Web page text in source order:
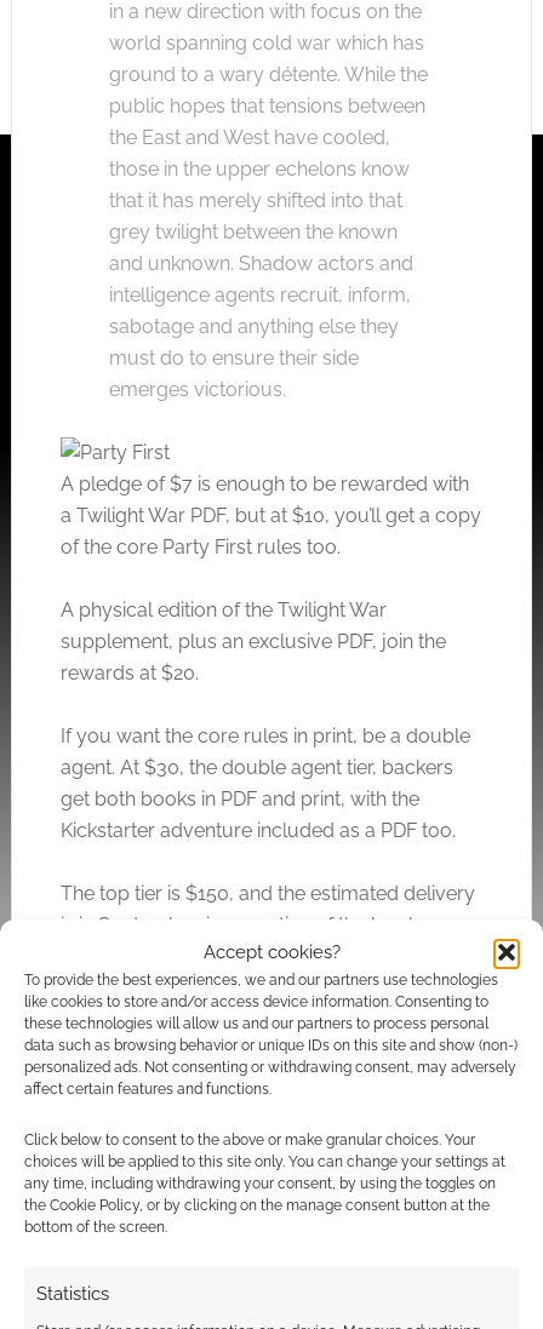
Accept cookies?
To provide the best experiences, we and our partners use technologies
like cookies to store and/or access device information. Consenting to
these technologies will allow us and our partners to process personal
data such as browsing behavior or unique IDs on this site and show (non-)
personalized ads. Not consenting or withdrawing consent, may adversely
affect certain features and functions.
Click below to consent to the above or make granular choices. Your
choices will be applied to this site only. You can change your settings at
any time, including withdrawing your consent, by using the toggles on
the Cookie Policy, or by clicking on the manage consent button at the
bottom of the screen.
Statistics
in a new direction with focus on the
world spanning cold war which has
ground to a wary détente. While the
public hopes that tensions between
the East and West have cooled,
those in the upper echelons know
that it has merely shifted into that
grey twilight between the known
and unknown. Shadow actors and
intelligence agents recruit, inform,
sabotage and anything else they
must do to ensure their side
emerges victorious.
A pledge of $7 is enough to be rewarded with
a Twilight War PDF, but at $10, you’ll get a copy
of the core Party First rules too.
A physical edition of the Twilight War
supplement, plus an exclusive PDF, join the
rewards at $20.
If you want the core rules in print, be a double
agent. At $30, the double agent tier, backers
get both books in PDF and print, with the
Kickstarter adventure included as a PDF too.
The top tier is $150, and the estimated delivery
is in September, irrespective of the level you
Related
Geek Native Patreon
thank you: Party
First’s cosmic horror
RPG Publisher
Spotlight: